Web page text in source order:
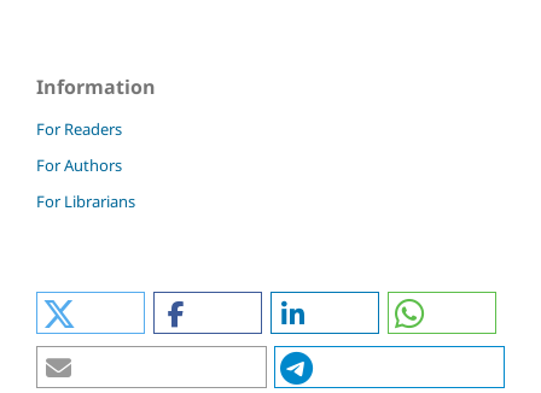
Information
For Readers
For Authors
For Librarians